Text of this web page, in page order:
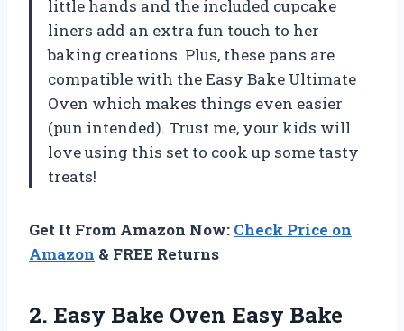
little hands and the included cupcake
liners add an extra fun touch to her
baking creations. Plus, these pans are
compatible with the Easy Bake Ultimate
Oven which makes things even easier
(pun intended). Trust me, your kids will
love using this set to cook up some tasty
treats!
Get It From Amazon Now: Check Price on
Amazon & FREE Returns
2. Easy Bake Oven Easy Bake